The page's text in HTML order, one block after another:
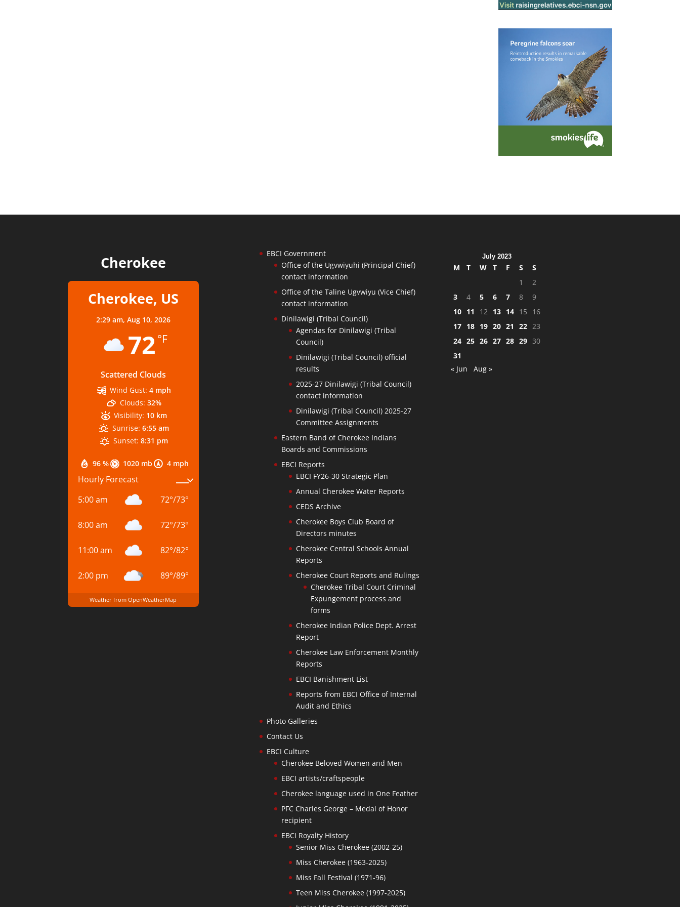
Cherokee
Cherokee, US
2:29 am, Aug 10, 2026
72 °F
Scattered Clouds
96 % 1020 mb 4 mph
Wind Gust: 4 mph
Clouds: 32%
Visibility: 10 km
Sunrise: 6:55 am
Sunset: 8:31 pm
Hourly Forecast
5:00 am
72°/73°
8:00 am 72°/73°
11:00 am 82°/82°
2:00 pm 89°/89°
Weather from OpenWeatherMap
EBCI Government
Office of the Ugvwiyuhi (Principal Chief)
contact information
Office of the Taline Ugvwiyu (Vice Chief)
contact information
Dinilawigi (Tribal Council)
Agendas for Dinilawigi (Tribal
Council)
Dinilawigi (Tribal Council) official
results
2025-27 Dinilawigi (Tribal Council)
contact information
Dinilawigi (Tribal Council) 2025-27
Committee Assignments
Eastern Band of Cherokee Indians
Boards and Commissions
EBCI Reports
EBCI FY26-30 Strategic Plan
Annual Cherokee Water Reports
CEDS Archive
Cherokee Boys Club Board of
Directors minutes
Cherokee Central Schools Annual
Reports
Cherokee Court Reports and Rulings
Cherokee Tribal Court Criminal
Expungement process and
forms
Cherokee Indian Police Dept. Arrest
Report
Cherokee Law Enforcement Monthly
Reports
EBCI Banishment List
Reports from EBCI Office of Internal
Audit and Ethics
Photo Galleries
Contact Us
EBCI Culture
Cherokee Beloved Women and Men
EBCI artists/craftspeople
Cherokee language used in One Feather
PFC Charles George – Medal of Honor
recipient
EBCI Royalty History
Senior Miss Cherokee (2002-25)
Miss Cherokee (1963-2025)
Miss Fall Festival (1971-96)
Teen Miss Cherokee (1997-2025)
July 2023
M T W T F S
S
1
2
3
4 5 6 7 8
9
10
11 12 13 14 15
16
17
18 19 20 21 22 23
24 25 26 27 28 29 30
31
« Jun
Aug »